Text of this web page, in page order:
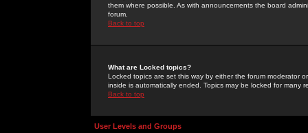
them where possible. As with announcements the board
forum.
Back to top
What are Locked topics?
Locked topics are set this way by either the forum moderator
inside is automatically ended. Topics may be locked for many
Back to top
User Levels and Groups